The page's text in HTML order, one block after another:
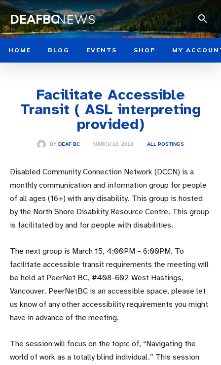
DEAFBCNEWS
HOME BLOG EVENTS SHOP MY
Facilitate Accessible
Transit ( ASL interpreting
provided)
BY DEAF BC MARCH 10, 2018 ALL POSTINGS
Disabled Community Connection Network (DCCN) is a
monthly communication and information group for people
of all ages (16+) with any disability. This group is hosted
by the North Shore Disability Resource Centre. This group
is facilitated by and for people with disabilities.
The next group is March 15, 4:00PM – 6:00PM. To
facilitate accessible transit requirements the meeting will
be held at PeerNet BC, #408-602 West Hastings,
Vancouver. PeerNetBC is an accessible space, please let
us know of any other accessibility requirements you might
have in advance of the meeting.
The session will focus on the topic of, “Navigating the
world of work as a totally blind individual.” This session